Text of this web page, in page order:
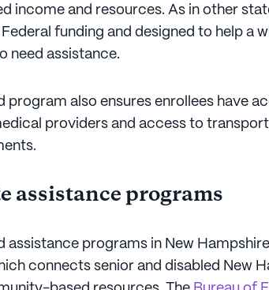
income and resources. As in other
funding and designed to help a
need assistance.
program also ensures enrollees have
providers and access to
assistance programs
assistance programs in New
connects senior and disabled New